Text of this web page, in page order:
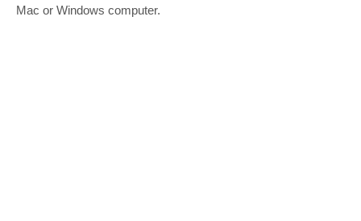
Mac or Windows computer.